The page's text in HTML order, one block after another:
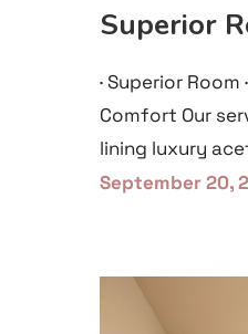
Superior
· Superior
Comfort Our
lining luxury
September 20,